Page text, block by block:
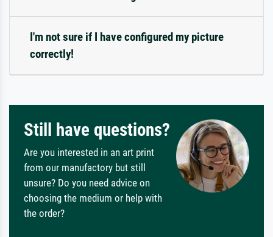
I'm not sure if I have configured my picture
correctly!
Still have questions?
Are you interested in an art print
from our manufactory but still
unsure? Do you need advice on
choosing the medium or help with
the order?